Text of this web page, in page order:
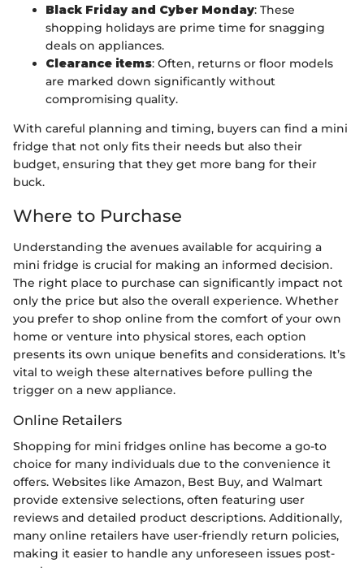
Black Friday and Cyber Monday: These
shopping holidays are prime time for snagging
deals on appliances.
Clearance items: Often, returns or floor models
are marked down significantly without
compromising quality.
With careful planning and timing, buyers can find a mini
fridge that not only fits their needs but also their
budget, ensuring that they get more bang for their
buck.
Where to Purchase
Understanding the avenues available for acquiring a
mini fridge is crucial for making an informed decision.
The right place to purchase can significantly impact not
only the price but also the overall experience. Whether
you prefer to shop online from the comfort of your own
home or venture into physical stores, each option
presents its own unique benefits and considerations. It’s
vital to weigh these alternatives before pulling the
trigger on a new appliance.
Online Retailers
Shopping for mini fridges online has become a go-to
choice for many individuals due to the convenience it
offers. Websites like Amazon, Best Buy, and Walmart
provide extensive selections, often featuring user
reviews and detailed product descriptions. Additionally,
many online retailers have user-friendly return policies,
making it easier to handle any unforeseen issues post-